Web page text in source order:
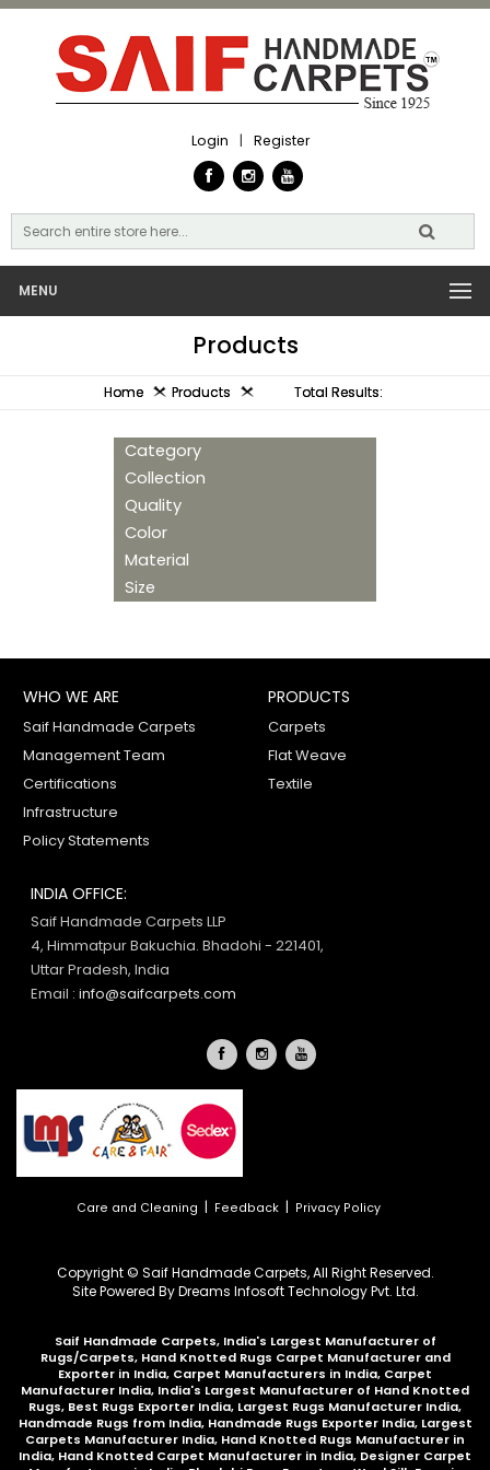
Login | Register
MENU
Products
Home Products Total Results:
Category
Collection
Quality
Color
Material
Size
WHO WE ARE
Saif Handmade Carpets
Management Team
Certifications
Infrastructure
Policy Statements
PRODUCTS
Carpets
Flat Weave
Textile
INDIA OFFICE:
Saif Handmade Carpets LLP
4, Himmatpur Bakuchia. Bhadohi - 221401,
Uttar Pradesh, India
Email : info@saifcarpets.com
Care and Cleaning | Feedback | Privacy Policy
Copyright © Saif Handmade Carpets, All Right Reserved.
Site Powered ByDreams Infosoft Technology Pvt. Ltd.
Saif Handmade Carpets, India's Largest Manufacturer of
Rugs/Carpets, Hand Knotted Rugs Carpet Manufacturer and
Exporter in India, Carpet Manufacturers in India, Carpet
Manufacturer India, India's Largest Manufacturer of Hand Knotted
Rugs, Best Rugs Exporter India, Largest Rugs Manufacturer India,
Handmade Rugs from India, Handmade Rugs Exporter India, Largest
Carpets Manufacturer India, Hand Knotted Rugs Manufacturer in
India, Hand Knotted Carpet Manufacturer in India, Designer Carpet